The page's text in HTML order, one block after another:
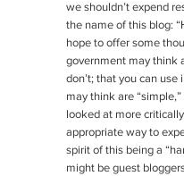
we shouldn’t expend
the name of this blog:
hope to offer some
government may think
don’t; that you can
may think are
looked at more
appropriate way to
spirit of this being a
might be guest